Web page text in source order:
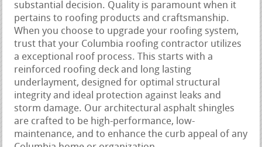
substantial decision. Quality is paramount when it
pertains to roofing products and craftsmanship.
When you choose to upgrade your roofing system,
trust that your Columbia roofing contractor utilizes
a exceptional roof process. This starts with a
reinforced roofing deck and long lasting
underlayment, designed for optimal structural
integrity and ideal protection against leaks and
storm damage. Our architectural asphalt shingles
are crafted to be high-performance, low-
maintenance, and to enhance the curb appeal of any